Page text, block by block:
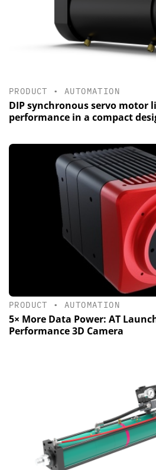
PRODUCT •AUTOMATION
DIP synchronous servo motor
performance in a compact
PRODUCT •AUTOMATION
5× More Data Power: AT
Performance 3D Camera